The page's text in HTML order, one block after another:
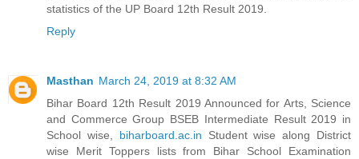
statistics of the UP Board 12th Result 2019.
Reply
Masthan March 24, 2019 at 8:32 AM
Bihar Board 12th Result 2019 Announced for Arts, Science
and Commerce Group BSEB Intermediate Result 2019 in
School wise, biharboard.ac.in Student wise along District
wise Merit Toppers lists from Bihar School Examination